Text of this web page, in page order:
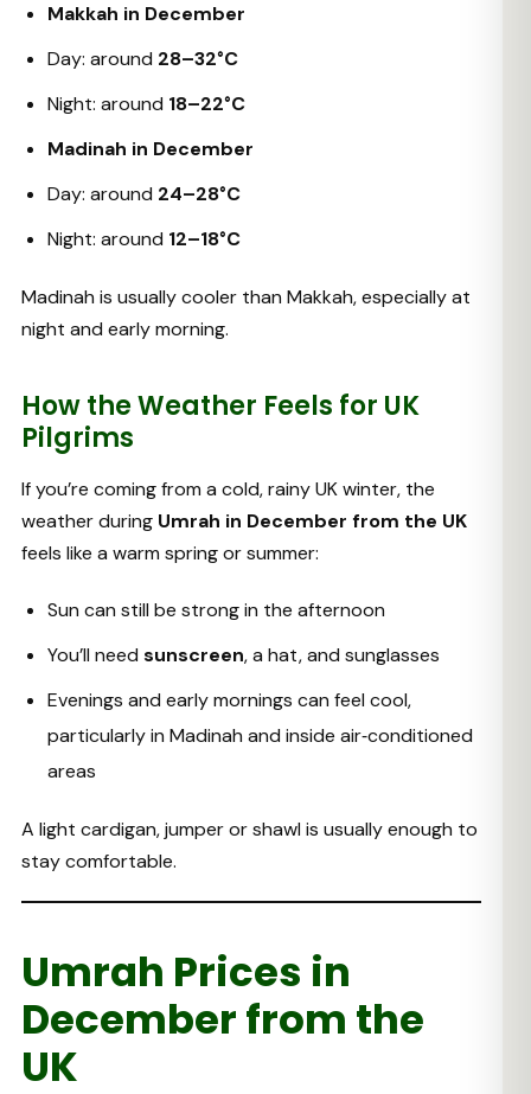
Makkah in December
Day: around 28–32°C
Night: around 18–22°C
Madinah in December
Day: around 24–28°C
Night: around 12–18°C
Madinah is usually cooler than Makkah, especially at
night and early morning.
How the Weather Feels for UK
Pilgrims
If you’re coming from a cold, rainy UK winter, the
weather during Umrah in December from the UK
feels like a warm spring or summer:
Sun can still be strong in the afternoon
You’ll need sunscreen, a hat, and sunglasses
Evenings and early mornings can feel cool,
particularly in Madinah and inside air‑conditioned
areas
A light cardigan, jumper or shawl is usually enough to
stay comfortable.
Umrah Prices in
December from the
UK